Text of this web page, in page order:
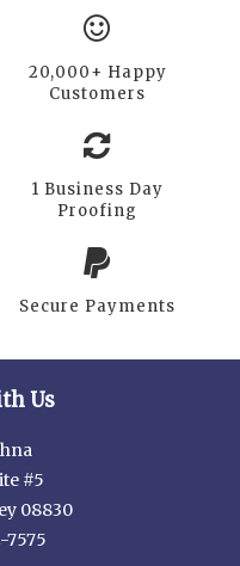
20,000+ Happy
Customers
1 Business Day
Proofing
Secure Payments
Us
#5
08830
7575